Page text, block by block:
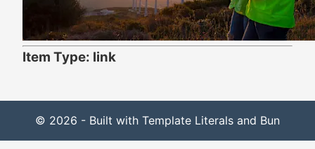
Item Type: link
© 2026 - Built with Template Literals and Bun